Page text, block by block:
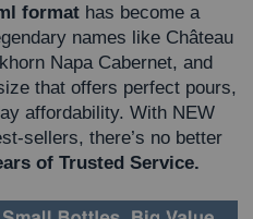
format has become a
names like Château
Napa Cabernet, and
that offers perfect pours,
affordability. With NEW
sellers, there’s no better
of Trusted Service.